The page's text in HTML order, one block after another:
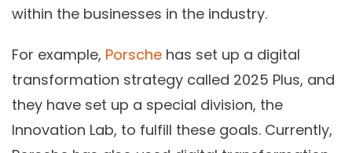
within the businesses in the industry.
For example, Porsche has set up a digital
transformation strategy called 2025 Plus, and
they have set up a special division, the
Innovation Lab, to fulfill these goals. Currently,